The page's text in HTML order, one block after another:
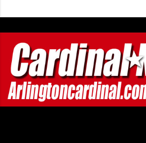
o
m
m
e
n
t
s